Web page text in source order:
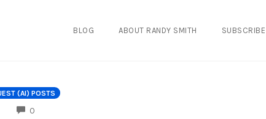
BLOG ABOUT RANDY SMITH SUBSCRIBE
(AI) POSTS
0COMMENTS